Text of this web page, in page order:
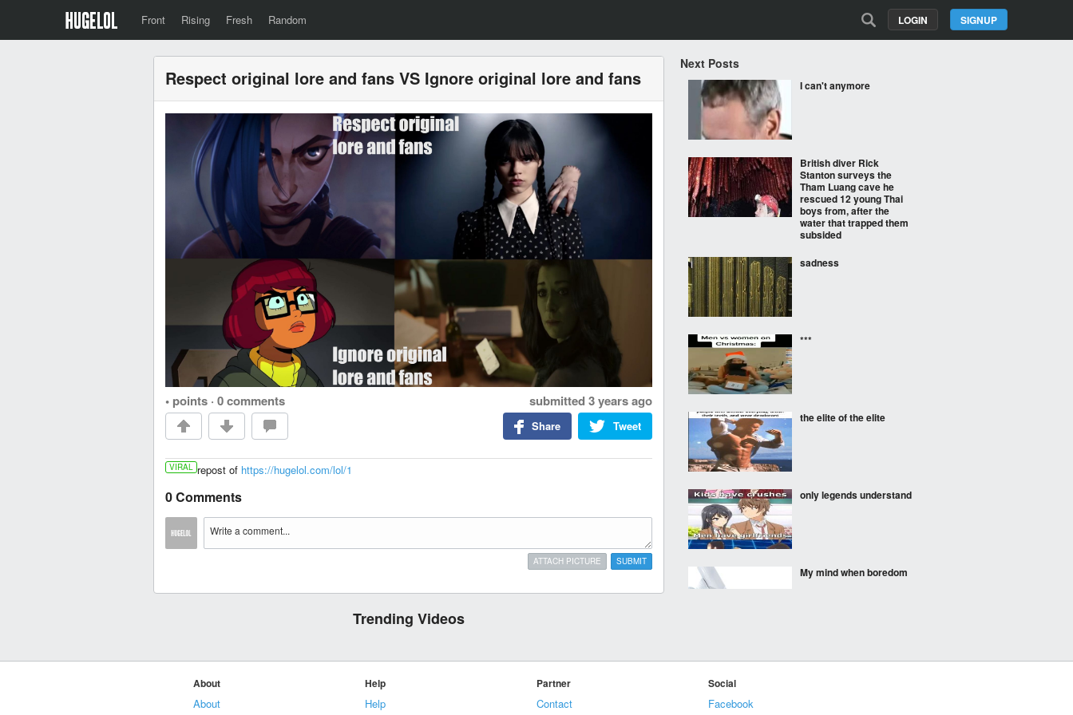
Front Rising Fresh Random SIGNUP
LOGIN
Respect original lore and fans VS Ignore original lore and fans
• points · 0 comments submitted 3 years ago
Tweet
Share
VIRAL repost of https://hugelol.com/lol/1
0 Comments
SUBMIT
ATTACH PICTURE
Trending Videos
Next Posts
I can't anymore
British diver Rick
Stanton surveys the
Tham Luang cave he
rescued 12 young Thai
boys from, after the
water that trapped them
subsided
sadness
***
the elite of the elite
only legends understand
My mind when boredom
Temple of Doom
About
About
Help
Help
Partner
Contact
Social
Facebook